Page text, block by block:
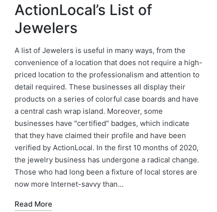
ActionLocal’s List of
Jewelers
A list of Jewelers is useful in many ways, from the
convenience of a location that does not require a high-
priced location to the professionalism and attention to
detail required. These businesses all display their
products on a series of colorful case boards and have
a central cash wrap island. Moreover, some
businesses have "certified" badges, which indicate
that they have claimed their profile and have been
verified by ActionLocal. In the first 10 months of 2020,
the jewelry business has undergone a radical change.
Those who had long been a fixture of local stores are
now more Internet-savvy than…
Read More